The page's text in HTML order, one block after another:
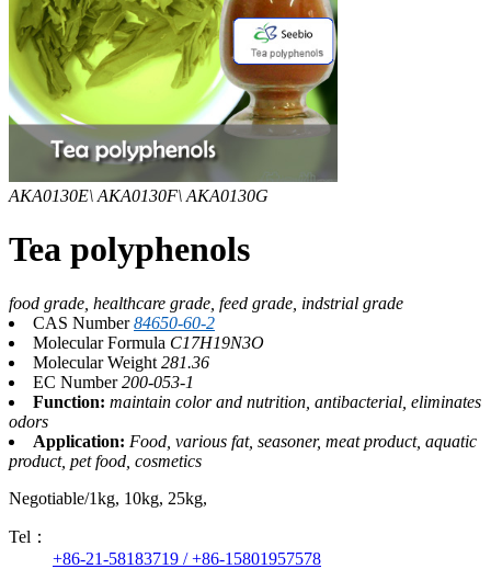
AKA0130E\ AKA0130F\ AKA0130G
Tea polyphenols
food grade, healthcare grade, feed grade, indstrial grade
CAS Number84650-60-2
Molecular Formula C17H19N3O
Molecular Weight 281.36
EC Number200-053-1
Function: maintain color and nutrition, antibacterial, eliminates
odors
Application: Food, various fat, seasoner, meat product, aquatic
product, pet food, cosmetics
Negotiable/1kg, 10kg, 25kg,
Tel：
+86-21-58183719 / +86-15801957578